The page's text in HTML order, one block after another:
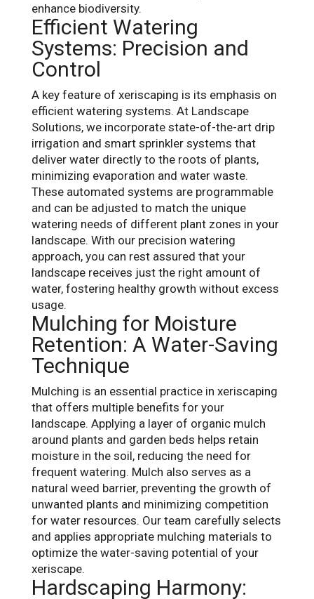
enhance biodiversity.
Efficient Watering
Systems: Precision and
Control
A key feature of xeriscaping is its emphasis on
efficient watering systems. At Landscape
Solutions, we incorporate state-of-the-art drip
irrigation and smart sprinkler systems that
deliver water directly to the roots of plants,
minimizing evaporation and water waste.
These automated systems are programmable
and can be adjusted to match the unique
watering needs of different plant zones in your
landscape. With our precision watering
approach, you can rest assured that your
landscape receives just the right amount of
water, fostering healthy growth without excess
usage.
Mulching for Moisture
Retention: A Water-Saving
Technique
Mulching is an essential practice in xeriscaping
that offers multiple benefits for your
landscape. Applying a layer of organic mulch
around plants and garden beds helps retain
moisture in the soil, reducing the need for
frequent watering. Mulch also serves as a
natural weed barrier, preventing the growth of
unwanted plants and minimizing competition
for water resources. Our team carefully selects
and applies appropriate mulching materials to
optimize the water-saving potential of your
xeriscape.
Hardscaping Harmony: